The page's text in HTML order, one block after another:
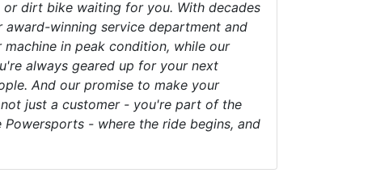
dirt bike waiting for you. With decades
winning service department and
in peak condition, while our
always geared up for your next
And our promise to make your
just a customer - you're part of the
- where the ride begins, and